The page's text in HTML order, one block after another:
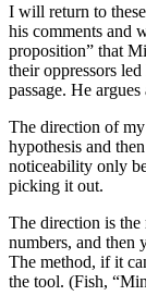
I will return to
his comments and
proposition” that
their oppressors
passage. He
The direction of
hypothesis and
noticeability only
picking it out.
The direction is
numbers, and then
The method, if it
the tool. (Fish,